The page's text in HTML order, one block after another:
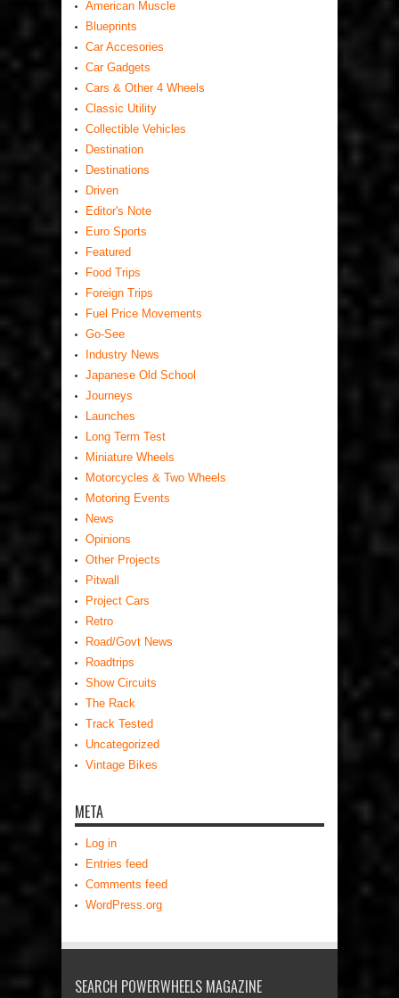
American Muscle
Blueprints
Car Accesories
Car Gadgets
Cars & Other 4 Wheels
Classic Utility
Collectible Vehicles
Destination
Destinations
Driven
Editor's Note
Euro Sports
Featured
Food Trips
Foreign Trips
Fuel Price Movements
Go-See
Industry News
Japanese Old School
Journeys
Launches
Long Term Test
Miniature Wheels
Motorcycles & Two Wheels
Motoring Events
News
Opinions
Other Projects
Pitwall
Project Cars
Retro
Road/Govt News
Roadtrips
Show Circuits
The Rack
Track Tested
Uncategorized
Vintage Bikes
META
Log in
Entries feed
Comments feed
WordPress.org
SEARCH POWERWHEELS MAGAZINE